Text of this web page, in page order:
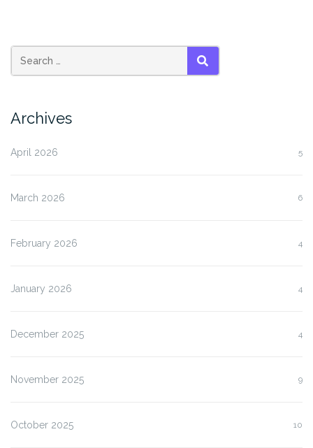
SEARCH
Archives
April 2026 5
March 2026 6
February 2026 4
January 2026 4
December 2025 4
November 2025 9
October 2025 10